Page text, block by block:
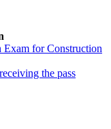
for Construction
the pass